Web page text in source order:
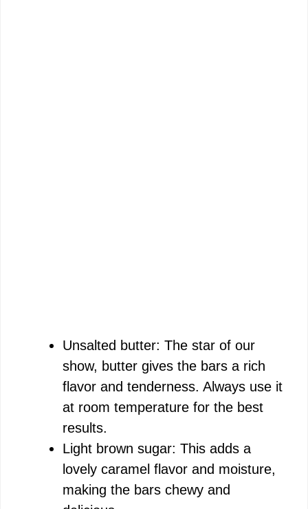
Unsalted butter: The star of our
show, butter gives the bars a rich
flavor and tenderness. Always use it
at room temperature for the best
results.
Light brown sugar: This adds a
lovely caramel flavor and moisture,
making the bars chewy and